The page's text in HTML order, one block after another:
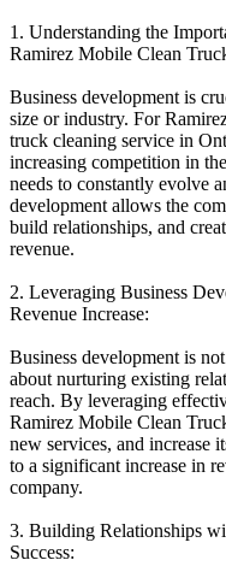
1. Understanding the
Ramirez Mobile Clean
Business development is
size or industry. For
truck cleaning service in
increasing competition in
needs to constantly evolve
development allows the
build relationships, and
revenue.
2. Leveraging Business
Revenue Increase:
Business development is
about nurturing existing
reach. By leveraging
Ramirez Mobile Clean
new services, and increase
to a significant increase in
company.
3. Building Relationships
Success: